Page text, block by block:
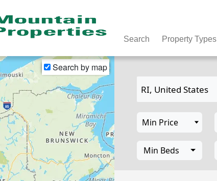
Search Property Types
Search by map
Min Beds